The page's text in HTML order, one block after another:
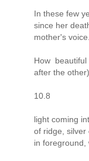
In these few
since her
mother's voice.
How
after the
10.8
light coming
of ridge, silver
in foreground,